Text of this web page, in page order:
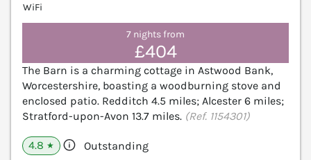
WiFi
7 nights from
£404
The Barn is a charming cottage in Astwood Bank,
Worcestershire, boasting a woodburning stove and
enclosed patio. Redditch 4.5 miles; Alcester 6 miles;
Stratford-upon-Avon 13.7 miles. (Ref. 1154301)
4.8 ★ Outstanding